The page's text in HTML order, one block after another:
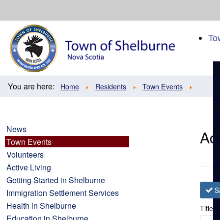
You are here: Home Residents Town Events
Title
News
Town Events
Volunteers
Active Living
Getting Started in Shelburne
Immigration Settlement Services
Health in Shelburne